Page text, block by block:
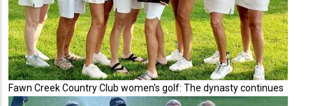
Fawn Creek Country Club women's golf: The dynasty continues